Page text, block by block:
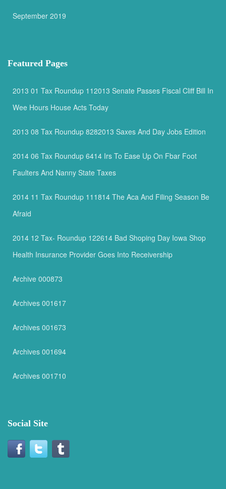
September 2019
Featured Pages
2013 01 Tax Roundup 112013 Senate Passes Fiscal Cliff Bill In
Wee Hours House Acts Today
2013 08 Tax Roundup 8282013 Saxes And Day Jobs Edition
2014 06 Tax Roundup 6414 Irs To Ease Up On Fbar Foot
Faulters And Nanny State Taxes
2014 11 Tax Roundup 111814 The Aca And Filing Season Be
Afraid
2014 12 Tax- Roundup 122614 Bad Shoping Day Iowa Shop
Health Insurance Provider Goes Into Receivership
Archive 000873
Archives 001617
Archives 001673
Archives 001694
Archives 001710
Social Site